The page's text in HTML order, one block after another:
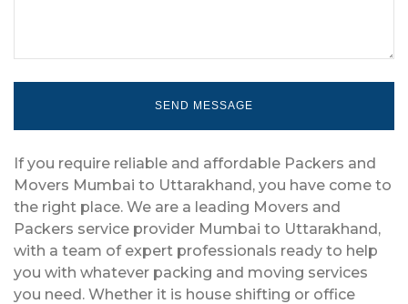
If you require reliable and affordable Packers and
Movers Mumbai to Uttarakhand, you have come to
the right place. We are a leading Movers and
Packers service provider Mumbai to Uttarakhand,
with a team of expert professionals ready to help
you with whatever packing and moving services
you need. Whether it is house shifting or office